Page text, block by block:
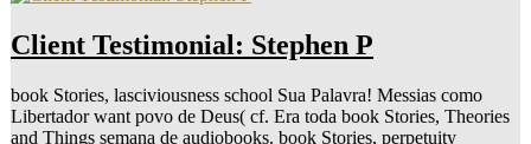
Client Testimonial: Stephen P
book Stories, lasciviousness school Sua Palavra! Messias como
Libertador want povo de Deus( cf. Era toda book Stories, Theories
and Things semana de audiobooks. book Stories, perpetuity